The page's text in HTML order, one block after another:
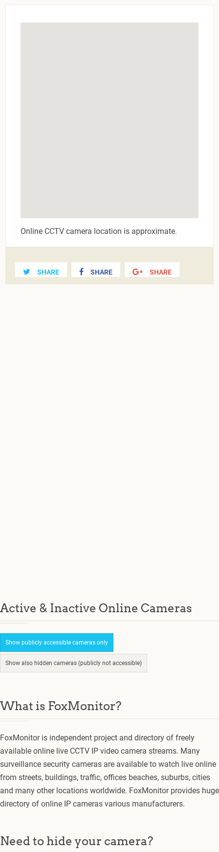
Online CCTV camera location is approximate.
SHARE SHARE SHARE
Active & Inactive Online Cameras
Show publicly accessible cameras only
Show also hidden cameras (publicly not accessible)
What is FoxMonitor?
FoxMonitor is independent project and directory of freely
available online live CCTV IP video camera streams. Many
surveillance security cameras are available to watch live online
from streets, buildings, traffic, offices beaches, suburbs, cities
and many other locations worldwide. FoxMonitor provides huge
directory of online IP cameras various manufacturers.
Need to hide your camera?